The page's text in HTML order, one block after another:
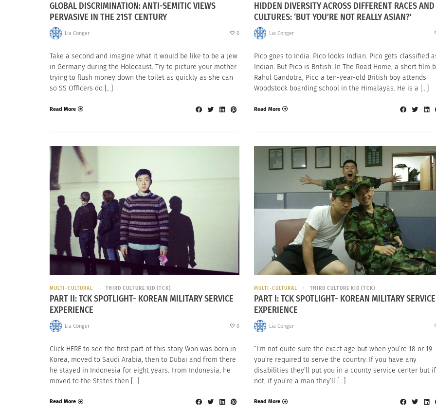
GLOBAL DISCRIMINATION: ANTI-SEMITIC VIEWS
PERVASIVE IN THE 21ST CENTURY
Lia Conger 0
Take a second and imagine what it would be like to be a Jew
in Germany during the Holocaust. Try to picture your mother
trying to flush money down the toilet as quickly as she can
so SS Officers do […]
Read More
HIDDEN DIVERSITY ACROSS DIFFERENT RACES AND
CULTURES: ‘BUT YOU’RE NOT REALLY ASIAN?’
Lia Conger
Pico goes to India. Pico looks Indian. Pico gets classified
Indian. But Pico is British. In The Road Home, a short film
Rahul Gandotra, Pico a ten-year-old British boy attends
Woodstock boarding school in the Himalayas. He is a […]
Read More
MULTI-CULTURAL THIRD CULTURE KID (TCK)
PART II: TCK SPOTLIGHT- KOREAN MILITARY SERVICE
EXPERIENCE
Lia Conger 0
Click HERE to see the first part of this story Won was born in
Korea, moved to Saudi Arabia, then to Dubai and from there
he stayed in Indonesia for eight years. From Indonesia, he
moved to the States then […]
Read More
MULTI-CULTURAL THIRD CULTURE KID (TCK)
PART I: TCK SPOTLIGHT- KOREAN MILITARY SERVICE
EXPERIENCE
Lia Conger
“I’m not quite sure the exact age but when you’re 18 or 19
you’re required to serve the country. If you have any
disabilities they’ll put you in a county service center but if
not, if you’re a man they’ll […]
Read More